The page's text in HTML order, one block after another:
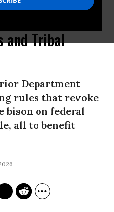
Private Profits
and Tribal
Department
rules that revoke
bison on federal
all to benefit